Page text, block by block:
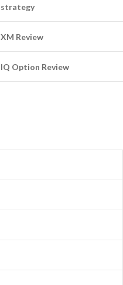
strategy
XM Review
IQ Option Review